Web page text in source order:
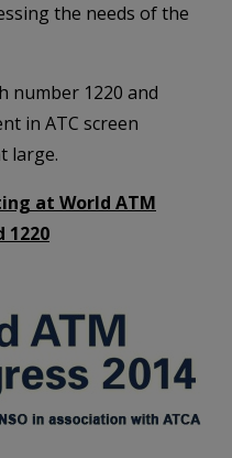
the needs of the
number 1220 and
in ATC screen
large.
at World ATM
1220